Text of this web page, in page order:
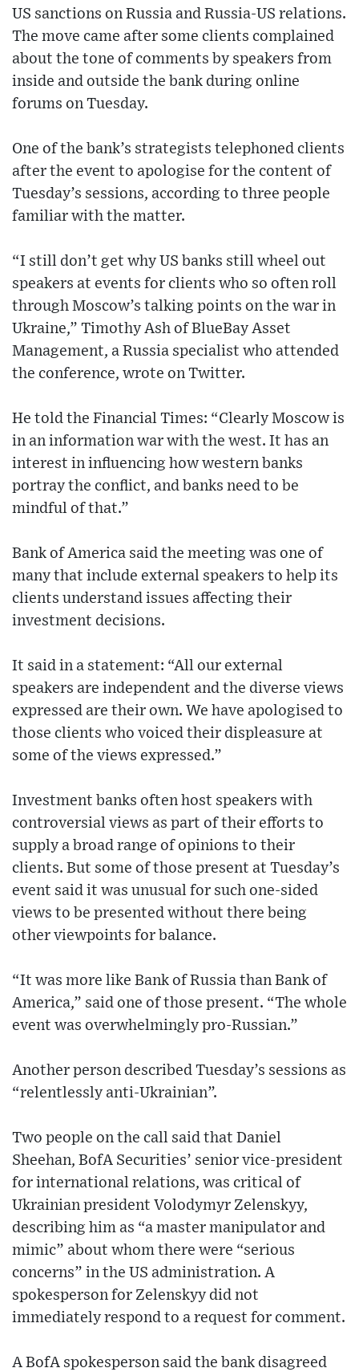
US sanctions on Russia and Russia-US relations.
The move came after some clients complained
about the tone of comments by speakers from
inside and outside the bank during online
forums on Tuesday.
One of the bank’s strategists telephoned clients
after the event to apologise for the content of
Tuesday’s sessions, according to three people
familiar with the matter.
“I still don’t get why US banks still wheel out
speakers at events for clients who so often roll
through Moscow’s talking points on the war in
Ukraine,” Timothy Ash of BlueBay Asset
Management, a Russia specialist who attended
the conference, wrote on Twitter.
He told the Financial Times: “Clearly Moscow is
in an information war with the west. It has an
interest in influencing how western banks
portray the conflict, and banks need to be
mindful of that.”
Bank of America said the meeting was one of
many that include external speakers to help its
clients understand issues affecting their
investment decisions.
It said in a statement: “All our external
speakers are independent and the diverse views
expressed are their own. We have apologised to
those clients who voiced their displeasure at
some of the views expressed.”
Investment banks often host speakers with
controversial views as part of their efforts to
supply a broad range of opinions to their
clients. But some of those present at Tuesday’s
event said it was unusual for such one-sided
views to be presented without there being
other viewpoints for balance.
“It was more like Bank of Russia than Bank of
America,” said one of those present. “The whole
event was overwhelmingly pro-Russian.”
Another person described Tuesday’s sessions as
“relentlessly anti-Ukrainian”.
Two people on the call said that Daniel
Sheehan, BofA Securities’ senior vice-president
for international relations, was critical of
Ukrainian president Volodymyr Zelenskyy,
describing him as “a master manipulator and
mimic” about whom there were “serious
concerns” in the US administration. A
spokesperson for Zelenskyy did not
immediately respond to a request for comment.
A BofA spokesperson said the bank disagreed